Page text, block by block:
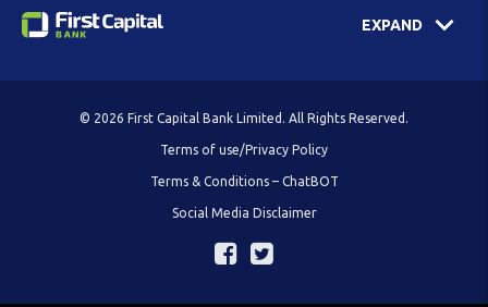
EXPAND
© 2026 First Capital Bank Limited. All Rights Reserved.
Terms of use/Privacy Policy
Terms & Conditions – ChatBOT
Social Media Disclaimer